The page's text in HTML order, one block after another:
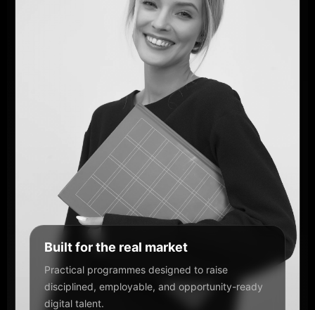
Built for the real market
Practical programmes designed to raise
disciplined, employable, and opportunity-ready
digital talent.